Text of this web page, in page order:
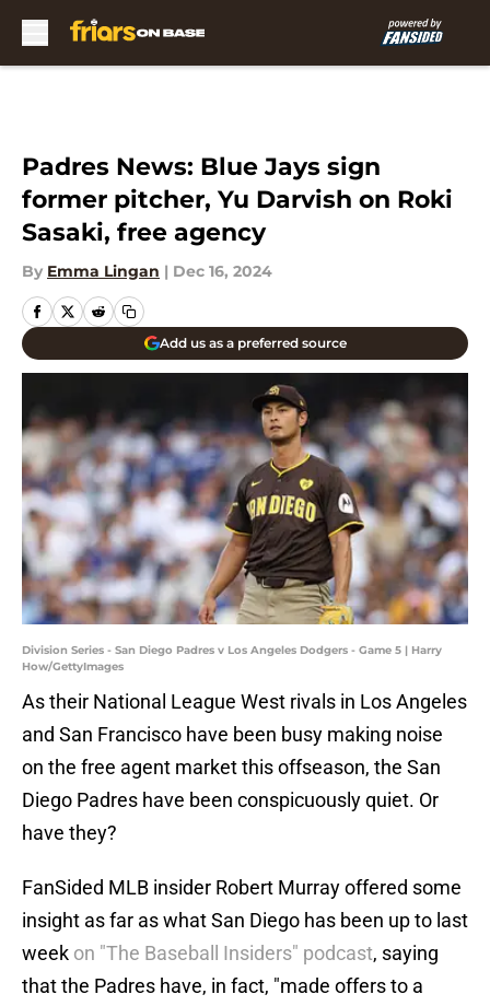
Padres News: Blue Jays sign
former pitcher, Yu Darvish on Roki
Sasaki, free agency
By Emma Lingan | Dec 16, 2024
Add us as a preferred source
Division Series - San Diego Padres v Los Angeles Dodgers - Game 5 | Harry
How/GettyImages
As their National League West rivals in Los Angeles
and San Francisco have been busy making noise
on the free agent market this offseason, the San
Diego Padres have been conspicuously quiet. Or
have they?
FanSided MLB insider Robert Murray offered some
insight as far as what San Diego has been up to last
week on "The Baseball Insiders" podcast, saying
that the Padres have, in fact, "made offers to a